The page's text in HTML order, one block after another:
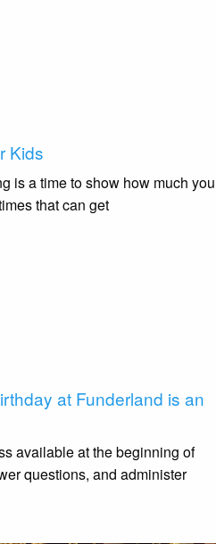
Kids
is a time to show how much you
that can get
at Funderland is an
available at the beginning of
questions, and administer